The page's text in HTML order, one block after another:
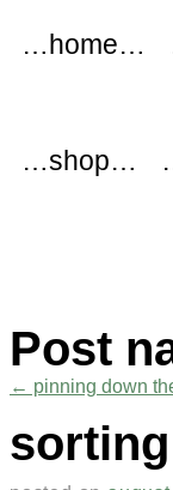
…home…
…shop…
Post
← pinning down